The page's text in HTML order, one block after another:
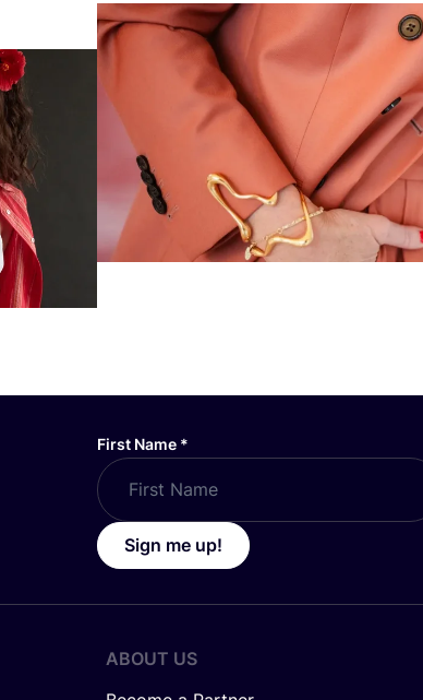
First Name *
Sign me up!
ABOUT US